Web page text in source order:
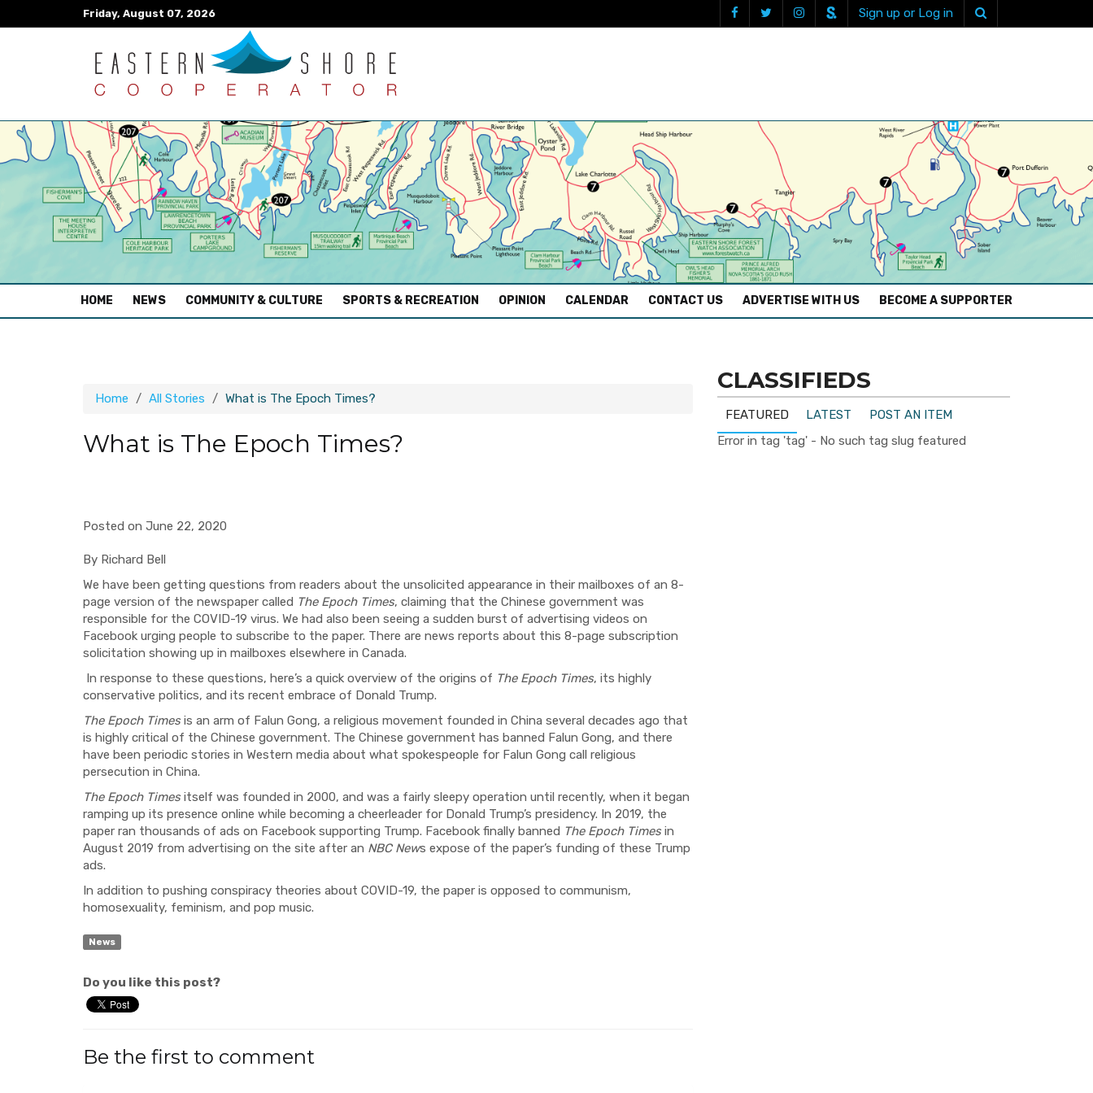
Friday, August 07, 2026 Sign up or Log in
HOME (CURRENT)
NEWS COMMUNITY & CULTURE SPORTS & RECREATION OPINION CALENDAR CONTACT US ADVERTISE WITH US BECOME A SUPPORTER
Home All Stories What is The Epoch Times?
What is The Epoch Times?
Posted on June 22, 2020
By Richard Bell
We have been getting questions from readers about the unsolicited appearance in their mailboxes of an 8-
page version of the newspaper called The Epoch Times, claiming that the Chinese government was
responsible for the COVID-19 virus. We had also been seeing a sudden burst of advertising videos on
Facebook urging people to subscribe to the paper. There are news reports about this 8-page subscription
solicitation showing up in mailboxes elsewhere in Canada.
In response to these questions, here’s a quick overview of the origins of The Epoch Times, its highly
conservative politics, and its recent embrace of Donald Trump.
The Epoch Timesis an arm of Falun Gong, a religious movement founded in China several decades ago that
is highly critical of the Chinese government. The Chinese government has banned Falun Gong, and there
have been periodic stories in Western media about what spokespeople for Falun Gong call religious
persecution in China.
The Epoch Timesitself was founded in 2000, and was a fairly sleepy operation until recently, when it began
ramping up its presence online while becoming a cheerleader for Donald Trump’s presidency. In 2019, the
paper ran thousands of ads on Facebook supporting Trump. Facebook finally banned The Epoch Timesin
August 2019 from advertising on the site after an NBCNews expose of the paper’s funding of these Trump
ads.
In addition to pushing conspiracy theories about COVID-19, the paper is opposed to communism,
homosexuality, feminism, and pop music.
News
Do you like this post?
Be the first to comment
CLASSIFIEDS
FEATURED LATEST
POST AN ITEM
Error in tag 'tag' - No such tag slug featured